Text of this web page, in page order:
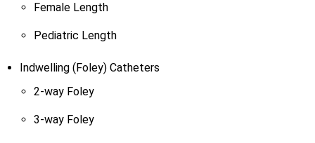
Female Length
Pediatric Length
Indwelling (Foley) Catheters
2-way Foley
3-way Foley